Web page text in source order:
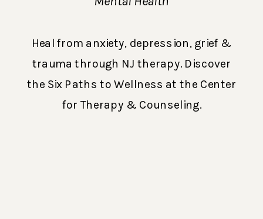
You Heal from
Anxiety,
Depression, Grief, &
Heal from anxiety, depression, grief &
trauma through NJ therapy. Discover
the Six Paths to Wellness at the Center
for Therapy & Counseling.